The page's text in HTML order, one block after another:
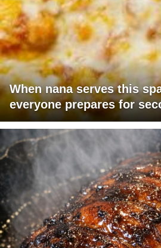
When nana serves this
everyone prepares for